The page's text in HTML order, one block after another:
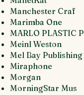
Manchester Craf
Marimba One
MARLO PLASTIC P
Meinl Weston
Mel Bay Publishing
Miraphone
Morgan
MorningStar Mus